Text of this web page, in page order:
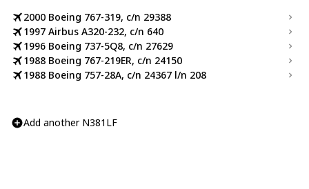
2000 Boeing 767-319, c/n 29388
1997 Airbus A320-232, c/n 640
1996 Boeing 737-5Q8, c/n 27629
1988 Boeing 767-219ER, c/n 24150
1988 Boeing 757-28A, c/n 24367 l/n 208
Add another N381LF